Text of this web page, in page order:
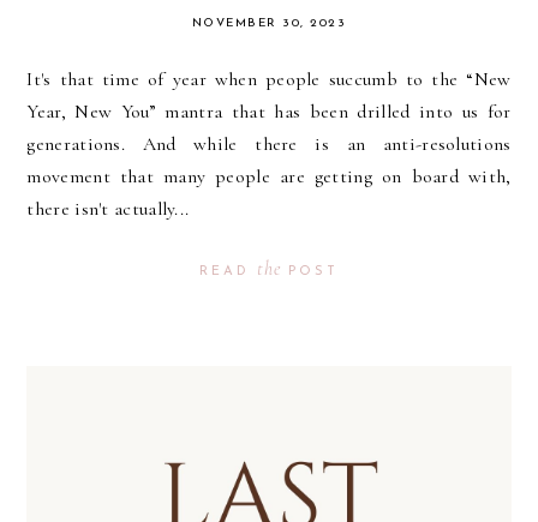
NOVEMBER 30, 2023
It's that time of year when people succumb to the “New
Year, New You” mantra that has been drilled into us for
generations. And while there is an anti-resolutions
movement that many people are getting on board with,
there isn't actually...
READ the POST